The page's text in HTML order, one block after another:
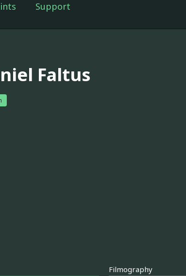
Support
Faltus
Filmography